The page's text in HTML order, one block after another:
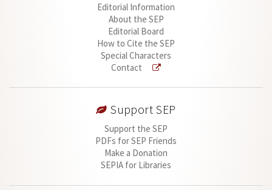
Editorial Information
About the SEP
Editorial Board
How to Cite the SEP
Special Characters
Contact
Support SEP
Support the SEP
PDFs for SEP Friends
Make a Donation
SEPIA for Libraries